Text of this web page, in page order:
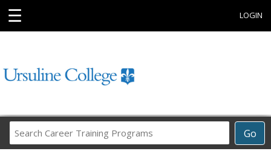
☰ LOGIN
Go
Career